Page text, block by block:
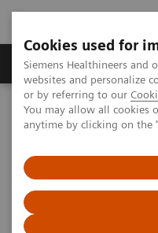
Cookies used for
Siemens Healthineers and
websites and personalize
or by referring to our
You may allow all cookies
anytime by clicking on the
Produits & Services
Home Point-of-Care Testing
Use of Urine ACR to Screen
AACC
Screening